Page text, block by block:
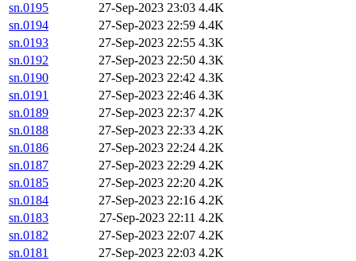
sn.0195
27-Sep-2023 23:03 4.4K
sn.0194
27-Sep-2023 22:59 4.4K
sn.0193
27-Sep-2023 22:55 4.3K
sn.0192
27-Sep-2023 22:50 4.3K
sn.0190
27-Sep-2023 22:42 4.3K
sn.0191
27-Sep-2023 22:46 4.3K
sn.0189
27-Sep-2023 22:37 4.2K
sn.0188
27-Sep-2023 22:33 4.2K
sn.0186
27-Sep-2023 22:24 4.2K
sn.0187
27-Sep-2023 22:29 4.2K
sn.0185
27-Sep-2023 22:20 4.2K
sn.0184
27-Sep-2023 22:16 4.2K
sn.0183
27-Sep-2023 22:11 4.2K
sn.0182
27-Sep-2023 22:07 4.2K
sn.0181
27-Sep-2023 22:03 4.2K